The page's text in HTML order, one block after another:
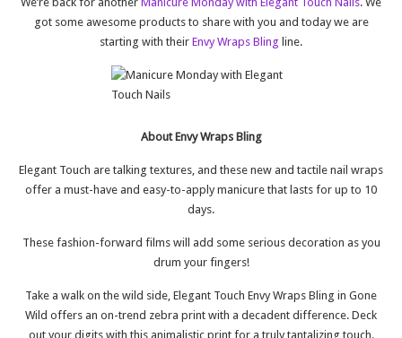
got some awesome products to share with you and today we are
starting with their Envy Wraps Bling line.
About Envy Wraps Bling
Elegant Touch are talking textures, and these new and tactile nail wraps
offer a must-have and easy-to-apply manicure that lasts for up to 10
days.
These fashion-forward films will add some serious decoration as you
drum your fingers!
Take a walk on the wild side, Elegant Touch Envy Wraps Bling in Gone
Wild offers an on-trend zebra print with a decadent difference. Deck
out your digits with this animalistic print for a truly tantalizing touch.